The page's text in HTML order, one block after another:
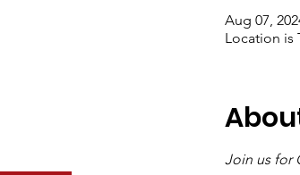
Aug 07,
Location is
Join us for